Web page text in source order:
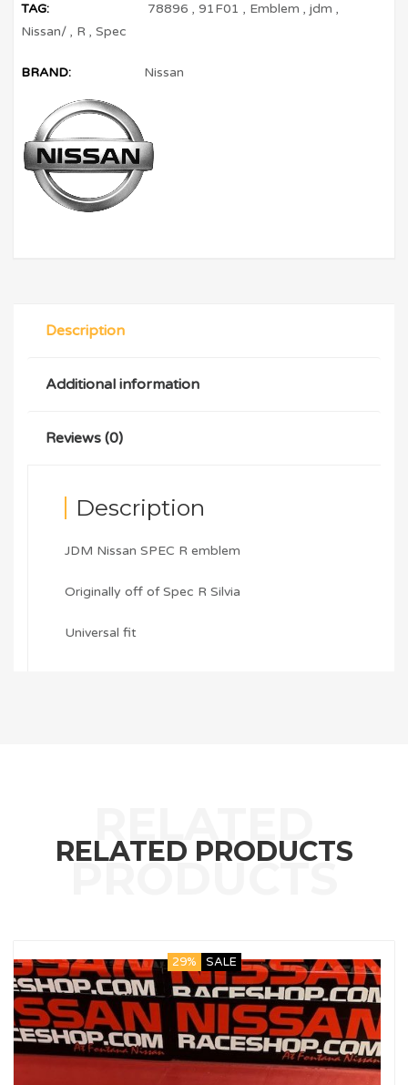
TAG: 78896 ,91F01 , Emblem ,jdm ,
Nissan/ , R ,Spec
BRAND: Nissan
Description
Additional information
Reviews (0)
Description
JDM Nissan SPEC R emblem
Originally off of Spec R Silvia
Universal fit
RELATED PRODUCTS
29% SALE